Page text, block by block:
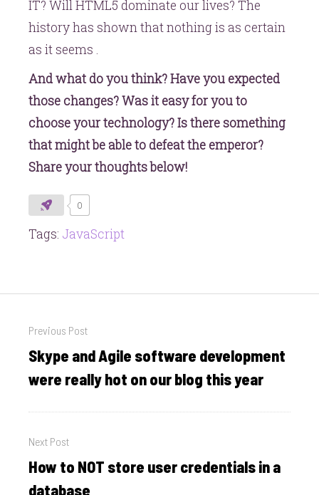
IT? Will HTML5 dominate our lives? The
history has shown that nothing is as certain
as it seems .
And what do you think? Have you expected
those changes? Was it easy for you to
choose your technology? Is there something
that might be able to defeat the emperor?
Share your thoughts below!
0
Tags: JavaScript
navigation
Previous Post
Previous
post:
Skype and Agile software development
were really hot on our blog this year
Next Post
Next
post:
How to NOT store user credentials in a
database